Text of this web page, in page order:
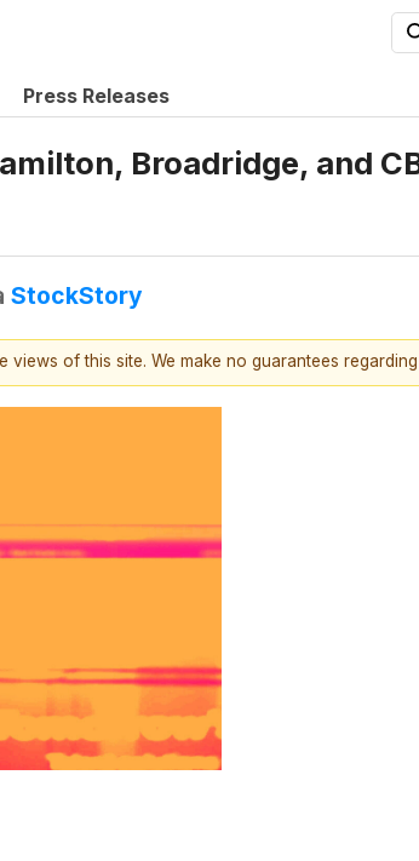
Press Releases
Broadridge, and
StockStory
of this site. We make no guarantees